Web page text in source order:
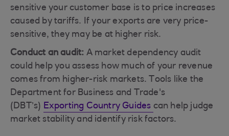
sensitive your customer base is to price increases
caused by tariffs. If your exports are very price-
sensitive, they may be at higher risk.
Conduct an audit: A market dependency audit
could help you assess how much of your revenue
comes from higher-risk markets. Tools like the
Department for Business and Trade's
(DBT’s) Exporting Country Guides can help judge
market stability and identify risk factors.